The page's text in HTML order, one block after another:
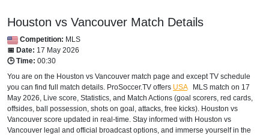
Houston vs Vancouver Match Details
Competition: MLS
📅 Date: 17 May 2026
🕒 Time: 00:30
You are on the Houston vs Vancouver match page and except TV schedule
you can find full match details. ProSoccer.TV offers USA MLS match on 17
May 2026, Live score, Statistics, and Match Actions (goal scorers, red cards,
offsides, ball possession, shots on goal, attacks, free kicks). Houston vs
Vancouver score updated in real-time. Stay informed with Houston vs
Vancouver legal and official broadcast options, and immerse yourself in the